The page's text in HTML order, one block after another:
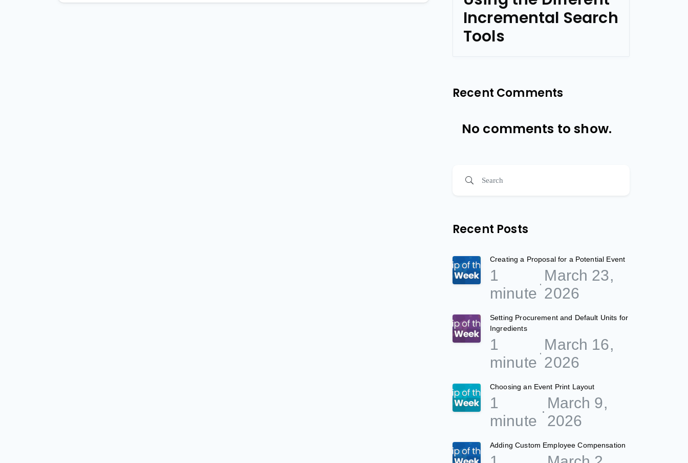
Incremental Search
Tools
Recent Comments
No comments to show.
Recent Posts
Creating a Proposal for a Potential Event
1
minute
March 23,
2026
Setting Procurement and Default Units for
Ingredients
1
minute
March 16,
2026
Choosing an Event Print Layout
1
minute
March 9,
2026
Adding Custom Employee Compensation